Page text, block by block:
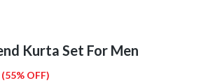
Kurta Set For Men
(55% OFF)